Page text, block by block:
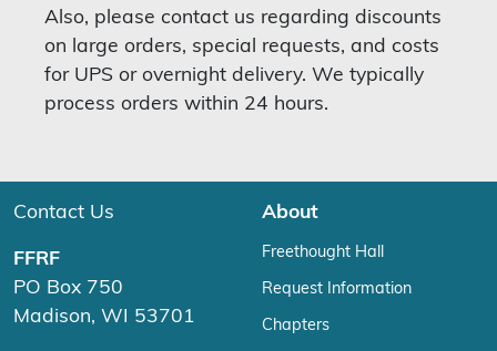
Also, please contact us regarding discounts
on large orders, special requests, and costs
for UPS or overnight delivery. We typically
process orders within 24 hours.
Contact Us
FFRF
PO Box 750
Madison, WI 53701
About
Freethought Hall
Request Information
Chapters